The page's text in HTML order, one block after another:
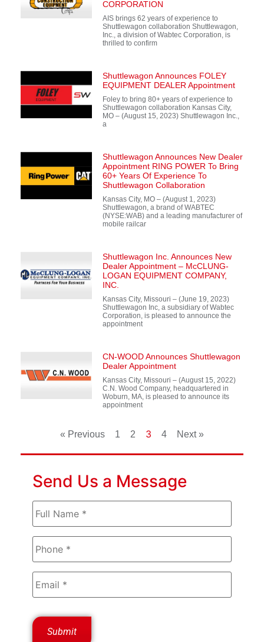
CORPORATION
AIS brings 62 years of experience to
Shuttlewagon collaboration Shuttlewagon,
Inc., a division of Wabtec Corporation, is
thrilled to confirm
Shuttlewagon Announces FOLEY
EQUIPMENT DEALER Appointment
Foley to bring 80+ years of experience to
Shuttlewagon collaboration Kansas City,
MO – (August 15, 2023) Shuttlewagon Inc.,
a
Shuttlewagon Announces New Dealer
Appointment RING POWER To Bring
60+ Years Of Experience To
Shuttlewagon Collaboration
Kansas City, MO – (August 1, 2023)
Shuttlewagon, a brand of WABTEC
(NYSE:WAB) and a leading manufacturer of
mobile railcar
Shuttlewagon Inc. Announces New
Dealer Appointment – McCLUNG-
LOGAN EQUIPMENT COMPANY,
INC.
Kansas City, Missouri – (June 19, 2023)
Shuttlewagon Inc, a subsidiary of Wabtec
Corporation, is pleased to announce the
appointment
CN-WOOD Announces Shuttlewagon
Dealer Appointment
Kansas City, Missouri – (August 15, 2022)
C.N. Wood Company, headquartered in
Woburn, MA, is pleased to announce its
appointment
« Previous 1 2 3 4 Next »
Send Us a Message